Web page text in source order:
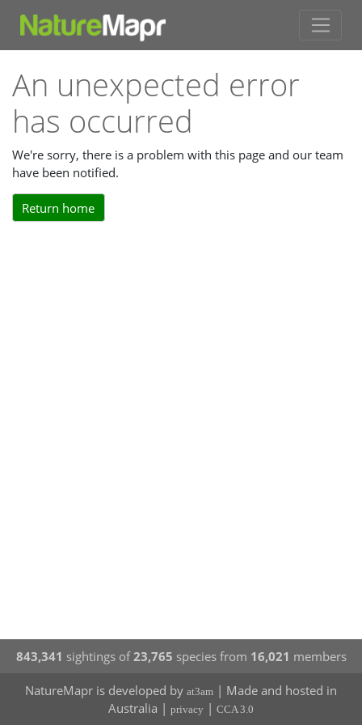
An unexpected error
has occurred
We're sorry, there is a problem with this page and our team
have been notified.
Return home
843,341 sightings of23,765 species from 16,021 members
NatureMapr is developed by at3am | Made and hosted in
Australia | privacy | CCA 3.0